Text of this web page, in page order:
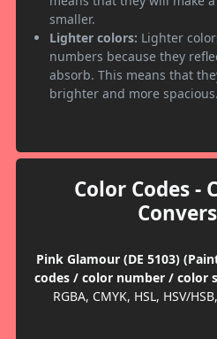
smaller.
Lighter colors: Lighter
numbers because they
absorb. This means that
brighter and more spacious.
Color Codes -
Pink Glamour (DE 5103)
codes / color number / color
RGBA, CMYK, HSL, HSV/